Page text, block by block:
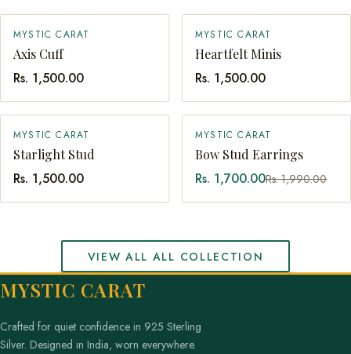
SOLD OUT
MYSTIC CARAT
Axis Cuff
Rs. 1,500.00
QUICK ADD
MYSTIC CARAT
Heartfelt Minis
Rs. 1,500.00
QUICK ADD
MYSTIC CARAT
Starlight Stud
Rs. 1,500.00
SALE QUICK ADD
MYSTIC CARAT
Bow Stud Earrings
Rs. 1,700.00Rs. 1,990.00
VIEW ALL ALL COLLECTION
MYSTIC CARAT
Crafted for quiet confidence in 925 Sterling
Silver. Designed in India, worn everywhere.